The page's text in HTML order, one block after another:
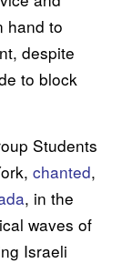
hand to
despite
to block
Students
chanted,
, in the
waves of
Israeli